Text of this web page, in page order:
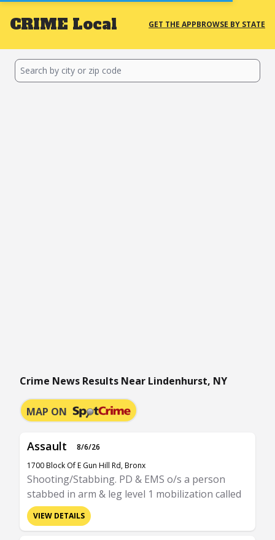
CRIME Local GET THE APPBROWSE BY STATE
Crime News Results Near Lindenhurst, NY
MAP ON
Assault
8/6/26
1700 Block Of E Gun Hill Rd, Bronx
Shooting/Stabbing. PD & EMS o/s a person
stabbed in arm & leg level 1 mobilization called
VIEW DETAILS